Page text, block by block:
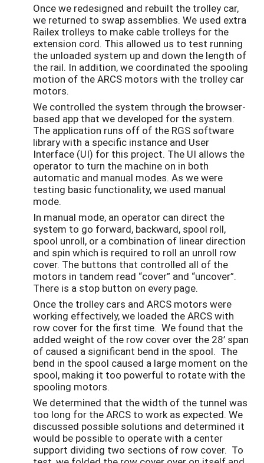
Once we redesigned and rebuilt the trolley car,
we returned to swap assemblies. We used extra
Railex trolleys to make cable trolleys for the
extension cord. This allowed us to test running
the unloaded system up and down the length of
the rail. In addition, we coordinated the spooling
motion of the ARCS motors with the trolley car
motors.
We controlled the system through the browser-
based app that we developed for the system.
The application runs off of the RGS software
library with a specific instance and User
Interface (UI) for this project. The UI allows the
operator to turn the machine on in both
automatic and manual modes. As we were
testing basic functionality, we used manual
mode.
In manual mode, an operator can direct the
system to go forward, backward, spool roll,
spool unroll, or a combination of linear direction
and spin which is required to roll an unroll row
cover. The buttons that controlled all of the
motors in tandem read “cover” and “uncover”.
There is a stop button on every page.
Once the trolley cars and ARCS motors were
working effectively, we loaded the ARCS with
row cover for the first time. We found that the
added weight of the row cover over the 28’ span
of caused a significant bend in the spool. The
bend in the spool caused a large moment on the
spool, making it too powerful to rotate with the
spooling motors.
We determined that the width of the tunnel was
too long for the ARCS to work as expected. We
discussed possible solutions and determined it
would be possible to operate with a center
support dividing two sections of row cover. To